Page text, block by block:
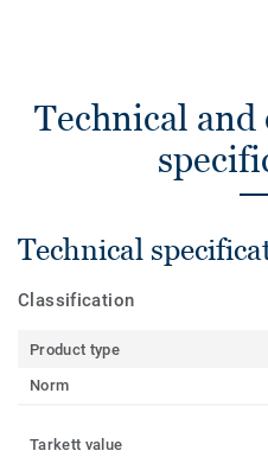
Technical
Technical
Classification
Product type
Norm
Tarkett value